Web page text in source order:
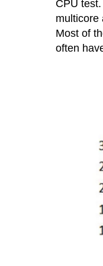
CPU
multicore
Most of
often